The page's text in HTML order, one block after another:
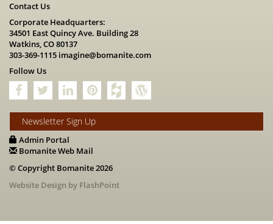
Contact Us
Corporate Headquarters:
34501 East Quincy Ave. Building 28
Watkins, CO 80137
303-369-1115 imagine@bomanite.com
Follow Us
Newsletter Sign Up
Admin Portal
Bomanite Web Mail
© Copyright Bomanite 2026
Website Design by FlashPoint